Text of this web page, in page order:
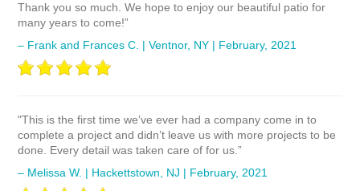
Thank you so much. We hope to enjoy our beautiful patio for
many years to come!”
– Frank and Frances C. | Ventnor, NY | February, 2021
"This is the first time we’ve ever had a company come in to
complete a project and didn’t leave us with more projects to be
done. Every detail was taken care of for us.”
– Melissa W. | Hackettstown, NJ | February, 2021